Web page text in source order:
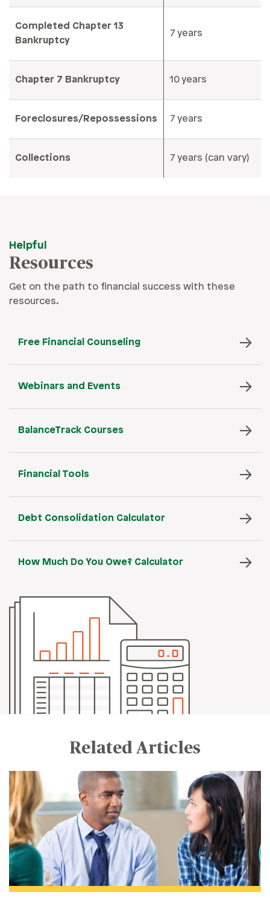
Completed Chapter 13
Bankruptcy
7 years
Chapter 7 Bankruptcy 10 years
Foreclosures/Repossessions 7 years
Collections 7 years (can vary)
Helpful
Resources
Get on the path to financial success with these
resources.
Free Financial Counseling
Webinars and Events
BalanceTrack Courses
Financial Tools
Debt Consolidation Calculator
How Much Do You Owe? Calculator
Related Articles